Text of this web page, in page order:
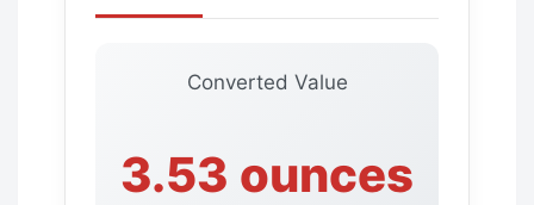
Converted Value
3.53 ounces